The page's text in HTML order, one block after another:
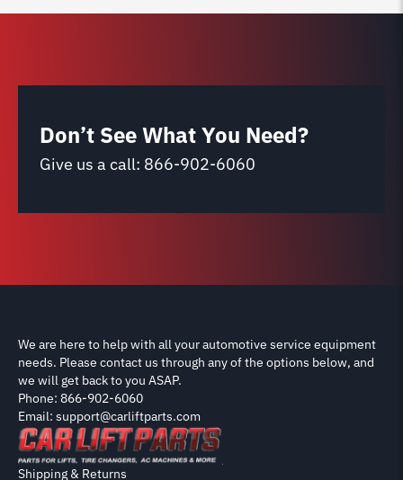
Don’t See What You Need?
Give us a call: 866-902-6060
We are here to help with all your automotive service equipment
needs. Please contact us through any of the options below, and
we will get back to you ASAP.
Phone: 866-902-6060
Email: support@carliftparts.com
Shipping & Returns